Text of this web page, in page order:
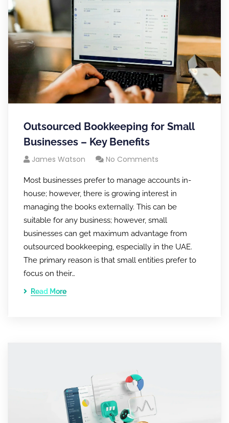
Outsourced Bookkeeping for Small
Businesses – Key Benefits
James Watson No Comments
Most businesses prefer to manage accounts in-
house; however, there is growing interest in
managing the books externally. This can be
suitable for any business; however, small
businesses can get maximum advantage from
outsourced bookkeeping, especially in the UAE.
The primary reason is that small entities prefer to
focus on their…
Read More